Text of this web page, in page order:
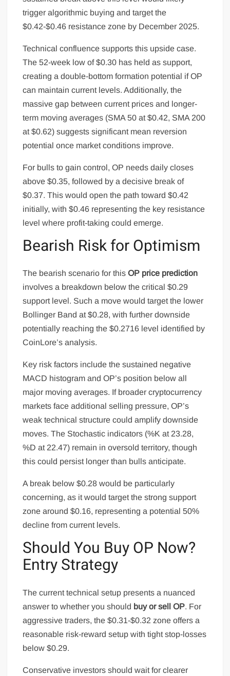
trigger algorithmic buying and target the
$0.42-$0.46 resistance zone by December 2025.
Technical confluence supports this upside case.
The 52-week low of $0.30 has held as support,
creating a double-bottom formation potential if OP
can maintain current levels. Additionally, the
massive gap between current prices and longer-
term moving averages (SMA 50 at $0.42, SMA 200
at $0.62) suggests significant mean reversion
potential once market conditions improve.
For bulls to gain control, OP needs daily closes
above $0.35, followed by a decisive break of
$0.37. This would open the path toward $0.42
initially, with $0.46 representing the key resistance
level where profit-taking could emerge.
Bearish Risk for Optimism
The bearish scenario for thisOP price prediction
involves a breakdown below the critical $0.29
support level. Such a move would target the lower
Bollinger Band at $0.28, with further downside
potentially reaching the $0.2716 level identified by
CoinLore’s analysis.
Key risk factors include the sustained negative
MACD histogram and OP’s position below all
major moving averages. If broader cryptocurrency
markets face additional selling pressure, OP’s
weak technical structure could amplify downside
moves. The Stochastic indicators (%K at 23.28,
%D at 22.47) remain in oversold territory, though
this could persist longer than bulls anticipate.
A break below $0.28 would be particularly
concerning, as it would target the strong support
zone around $0.16, representing a potential 50%
decline from current levels.
Should You Buy OP Now?
Entry Strategy
The current technical setup presents a nuanced
answer to whether you should buy or sell OP. For
aggressive traders, the $0.31-$0.32 zone offers a
reasonable risk-reward setup with tight stop-losses
below $0.29.
Conservative investors should wait for clearer